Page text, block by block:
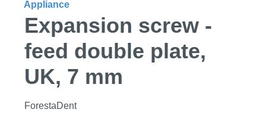
Appliance
Expansion screw -
feed double plate,
UK, 7 mm
ForestaDent